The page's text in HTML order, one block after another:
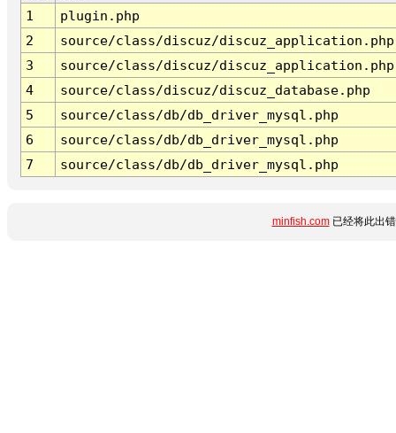
1
plugin.php
2
source/class/discuz/discuz_application.php
3
source/class/discuz/discuz_application.php
4
source/class/discuz/discuz_database.php
5
source/class/db/db_driver_mysql.php
6
source/class/db/db_driver_mysql.php
7
source/class/db/db_driver_mysql.php
minfish.com已经将此出